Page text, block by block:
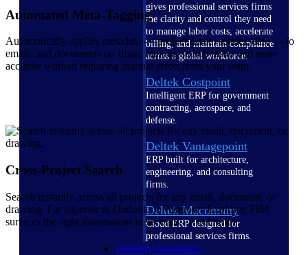
gives professional services firms
the clarity and control they need
to manage labor costs, accelerate
billing, and maintain compliance
across a global workforce.
Deltek Costpoint
Intelligent ERP for government
contracting, aerospace, and
defense.
Deltek Vantagepoint
ERP built for architecture,
engineering, and consulting
firms.
Deltek Maconomy
Cloud ERP designed for
professional services firms.
Delivery Assurance
Automated Meta-Tagging
Automatically applies metadata — project name, sender, date — to
emails and documents on filing, making search faster and more
accurate without requiring manual effort from your team.
Cross-Project Search
Search instantly across all projects for any email, document, or
drawing. Far superior to Outlook or Windows Explorer, PIM
surfaces the right information in seconds — not hours.